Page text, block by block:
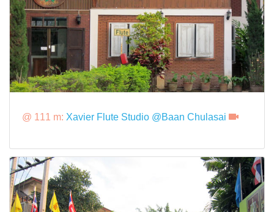
@ 111 m: Xavier Flute Studio @Baan Chulasai